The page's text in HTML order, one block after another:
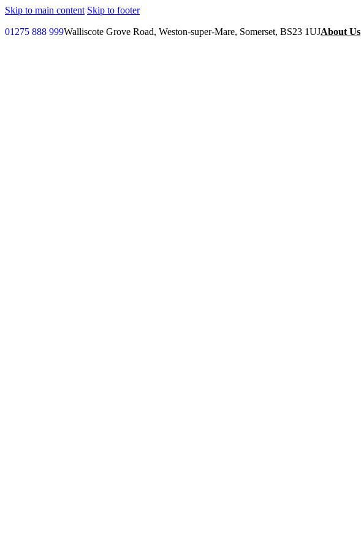
Skip to main content Skip to footer
01275 888 999Walliscote Grove Road, Weston-super-Mare, Somerset, BS23 1UJAbout Us